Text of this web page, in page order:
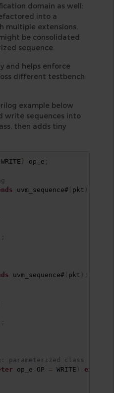
domain as well:
into a
multiple extensions,
be consolidated
sequence.
and helps enforce
different testbench
example below
write sequences into
then adds tiny
WRITE} op_e
uvm_sequence#( pkt )
uvm_sequence#( pkt )
class
op_e OP = WRITE ) extends